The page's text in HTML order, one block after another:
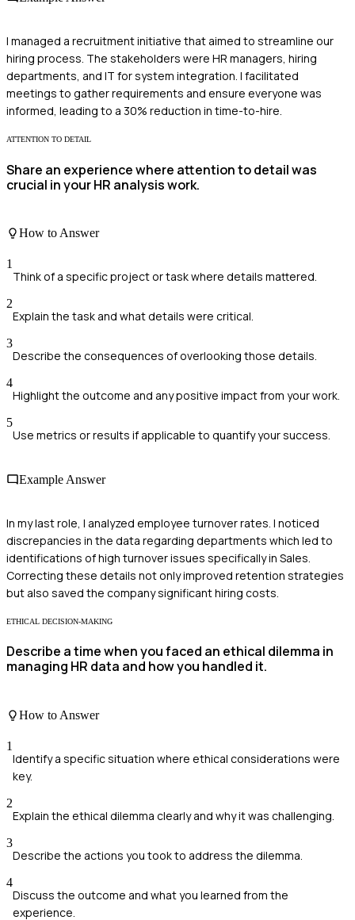
I managed a recruitment initiative that aimed to streamline our
hiring process. The stakeholders were HR managers, hiring
departments, and IT for system integration. I facilitated
meetings to gather requirements and ensure everyone was
informed, leading to a 30% reduction in time-to-hire.
ATTENTION TO DETAIL
Share an experience where attention to detail was
crucial in your HR analysis work.
How to Answer
1
Think of a specific project or task where details mattered.
2
Explain the task and what details were critical.
3
Describe the consequences of overlooking those details.
4
Highlight the outcome and any positive impact from your work.
5
Use metrics or results if applicable to quantify your success.
Example Answer
In my last role, I analyzed employee turnover rates. I noticed
discrepancies in the data regarding departments which led to
identifications of high turnover issues specifically in Sales.
Correcting these details not only improved retention strategies
but also saved the company significant hiring costs.
ETHICAL DECISION-MAKING
Describe a time when you faced an ethical dilemma in
managing HR data and how you handled it.
How to Answer
1
Identify a specific situation where ethical considerations were
key.
2
Explain the ethical dilemma clearly and why it was challenging.
3
Describe the actions you took to address the dilemma.
4
Discuss the outcome and what you learned from the
experience.